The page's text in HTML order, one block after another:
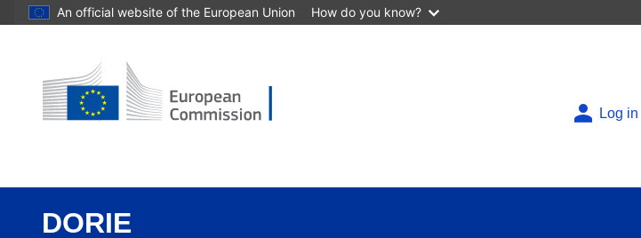
An official website of the European Union How do you know?
Log in
DORIE